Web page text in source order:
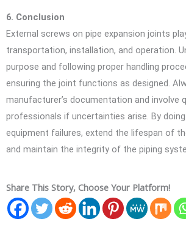
6. Conclusion
External screws on pipe expansion joints
transportation, installation, and operation.
purpose and following proper handling
ensuring the joint functions as designed.
manufacturer’s documentation and involve
professionals if uncertainties arise. By
equipment failures, extend the lifespan of
and maintain the integrity of the piping
Share This Story, Choose Your Platform!